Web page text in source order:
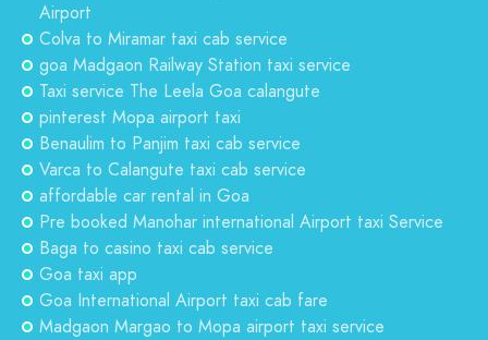
Airport
Colva to Miramar taxi cab service
goa Madgaon Railway Station taxi service
Taxi service The Leela Goa calangute
pinterest Mopa airport taxi
Benaulim to Panjim taxi cab service
Varca to Calangute taxi cab service
affordable car rental in Goa
Pre booked Manohar international Airport taxi Service
Baga to casino taxi cab service
Goa taxi app
Goa International Airport taxi cab fare
Madgaon Margao to Mopa airport taxi service